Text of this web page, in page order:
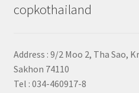
copkothailand
Address : 9/2 Moo 2, Tha Sao,
Sakhon 74110
Tel : 034-460917-8